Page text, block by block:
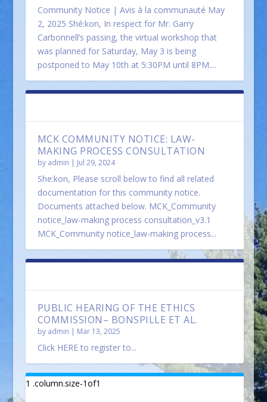
Community Notice | Avis à la communauté May
2, 2025 Shé:kon, In respect for Mr. Garry
Carbonnell’s passing, the virtual workshop that
was planned for Saturday, May 3 is being
postponed to May 10th at 5:30PM until 8PM....
MCK COMMUNITY NOTICE: LAW-
MAKING PROCESS CONSULTATION
by admin | Jul 29, 2024
She:kon, Please scroll below to find all related
documentation for this community notice.
Documents attached below. MCK_Community
notice_law-making process consultation_v3.1
MCK_Community notice_law-making process...
PUBLIC HEARING OF THE ETHICS
COMMISSION– BONSPILLE ET AL.
by admin | Mar 13, 2025
Click HERE to register to...